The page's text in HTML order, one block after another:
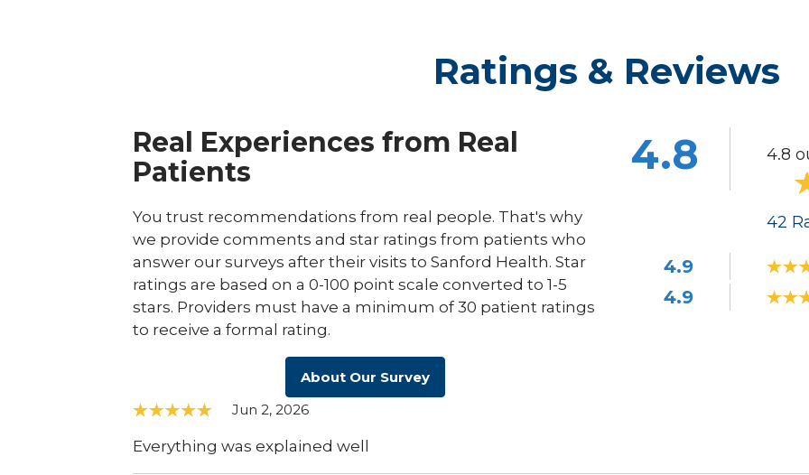
Ratings & Reviews
Real Experiences from Real
Patients
You trust recommendations from real people. That's why
we provide comments and star ratings from patients who
answer our surveys after their visits to Sanford Health. Star
ratings are based on a 0-100 point scale converted to 1-5
stars. Providers must have a minimum of 30 patient ratings
to receive a formal rating.
About Our Survey
4.8
4.8
42
4.9
4.9
Jun 2, 2026
Everything was explained well